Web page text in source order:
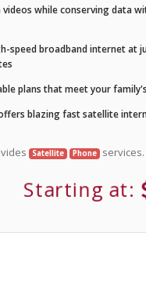
videos while conserving data
speed broadband internet at
plans that meet your
blazing fast satellite
Satellite Phone services.
Starting at: